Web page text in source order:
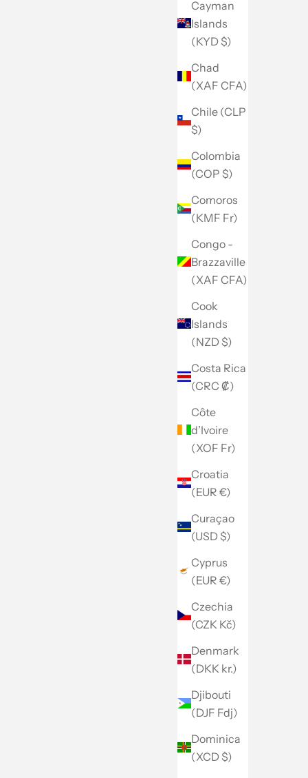
Cayman
Islands
(KYD $)
Chad
(XAF CFA)
Chile (CLP
$)
Colombia
(COP $)
Comoros
(KMF Fr)
Congo -
Brazzaville
(XAF CFA)
Cook
Islands
(NZD $)
Costa Rica
(CRC ₡)
Côte
d’Ivoire
(XOF Fr)
Croatia
(EUR €)
Curaçao
(USD $)
Cyprus
(EUR €)
Czechia
(CZK Kč)
Denmark
(DKK kr.)
Djibouti
(DJF Fdj)
Dominica
(XCD $)